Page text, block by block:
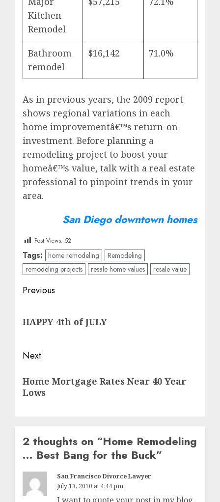
Kitchen
Remodel
Bathroom
remodel
$16,142 71.0%
As in previous years, the 2009 report
shows regional variations in each
home improvementâ€™s return-on-
investment. Before planning a
remodeling project to boost your
homeâ€™s value, talk with a real estate
professional to pinpoint trends in your
area.
San Diego downtown homes
Post Views: 52
Tags: home remodeling
Remodeling
remodeling projects
resale home values resale value
Post
Previous
post:
HAPPY 4th of JULY
Next
post:
Home Mortgage Rates Near 40 Year
Lows
2 thoughts on “Home Remodeling
… Best Bang for the Buck”
San Francisco Divorce Lawyer
July 13, 2010 at 4:44 pm